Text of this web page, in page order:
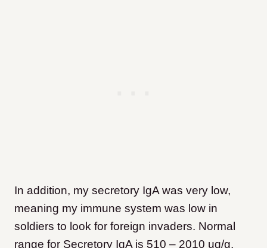
In addition, my secretory IgA was very low,
meaning my immune system was low in
soldiers to look for foreign invaders. Normal
range for Secretory IgA is 510 – 2010 ug/g,